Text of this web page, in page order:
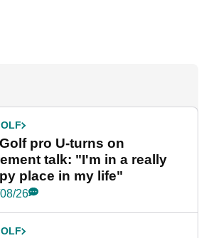
pro U-turns on
talk: "I'm in a really
place in my life"
26